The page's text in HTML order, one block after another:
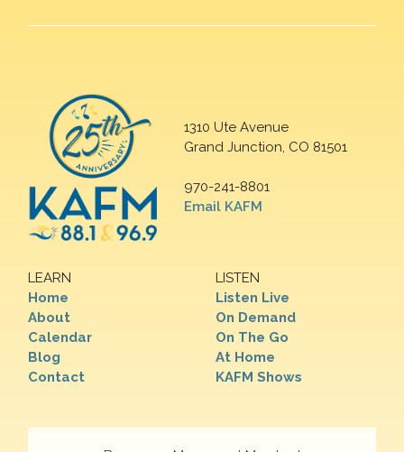
1310 Ute Avenue
Grand Junction, CO 81501
970-241-8801
Email KAFM
LEARN
Home
About
Calendar
Blog
Contact
LISTEN
Listen Live
On Demand
On The Go
At Home
KAFM Shows